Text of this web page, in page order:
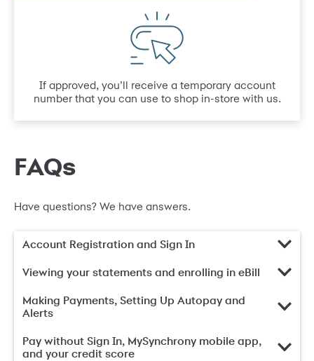
If approved, you’ll receive a temporary account
number that you can use to shop in-store with us.
FAQs
Have questions? We have answers.
Account Registration and Sign In
Viewing your statements and enrolling in eBill
Making Payments, Setting Up Autopay and
Alerts
Pay without Sign In, MySynchrony mobile app,
and your credit score